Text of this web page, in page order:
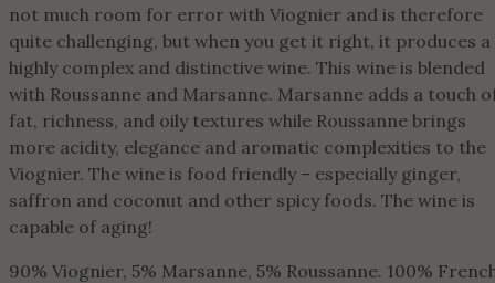
not much room for error with Viognier and is therefore
quite challenging, but when you get it right, it produces a
highly complex and distinctive wine. This wine is blended
with Roussanne and Marsanne. Marsanne adds a touch
fat, richness, and oily textures while Roussanne brings
more acidity, elegance and aromatic complexities to the
Viognier. The wine is food friendly – especially ginger,
saffron and coconut and other spicy foods. The wine is
capable of aging!
90% Viognier, 5% Marsanne, 5% Roussanne. 100%